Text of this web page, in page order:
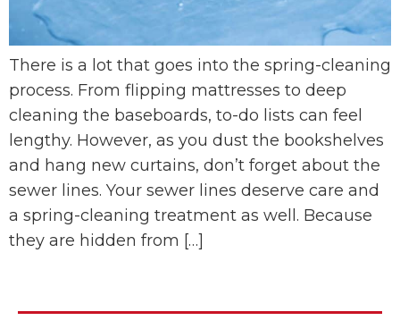
There is a lot that goes into the spring-cleaning
process. From flipping mattresses to deep
cleaning the baseboards, to-do lists can feel
lengthy. However, as you dust the bookshelves
and hang new curtains, don’t forget about the
sewer lines. Your sewer lines deserve care and
a spring-cleaning treatment as well. Because
they are hidden from […]